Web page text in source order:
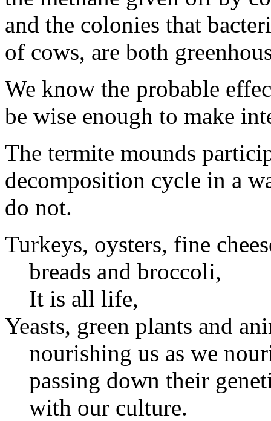
and the colonies that
of cows, are both
We know the probable
be wise enough to make
The termite mounds
decomposition cycle in a
do not.
Turkeys, oysters, fine
breads and broccoli,
It is all life,
Yeasts, green plants and
nourishing us as we
passing down their
with our culture.